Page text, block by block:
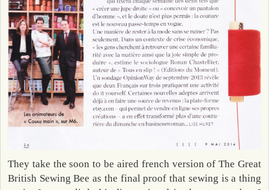
They take the soon to be aired french version of The Great
British Sewing Bee as the final proof that sewing is a thing